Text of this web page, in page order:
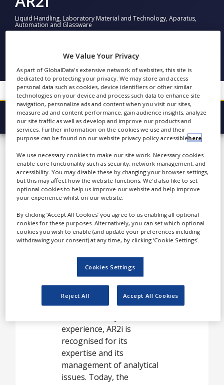
NEWS
CLINICAL
PACKAGING
SUPPLY
CHAIN
PRODUCTION
SALES
REGULATION
Liquid Handling, Laboratory Material and Technology, Aparatus,
Automation and Glassware
SHARE
Browse Company
Latest
About
Products & Services
Press Releases
Case Studies
White Papers
Opinion Industry
AR2i
AR2i is a leading research
laboratory dedicated to
quality control of
pharmaceuticals,
parapharmaceuticals and
on behalf of laboratories
and consulting companies.
experience, AR2i is
recognised for its
expertise and its
management of analytical
issues. Today, the
We Value Your Privacy
As part of GlobalData's extensive network of websites, this site is
dedicated to protecting your privacy. We may store and access
personal data such as cookies, device identifiers or other similar
technologies on your device and process such data to enhance site
navigation, personalize ads and content when you visit our sites,
measure ad and content performance, gain audience insights, analyze
our site traffic as well as develop and improve our products and
services. Further information on the cookies we use and their
purpose can be found on our website privacy policy accessiblehere
We use necessary cookies to make our site work. Necessary cookies
enable core functionality such as security, network management, and
accessibility. You may disable these by changing your browser settings,
but this may affect how the website functions. We'd also like to set
optional cookies to help us improve our website and help improve
your experience whilst on our website.
By clicking ‘Accept All Cookies’ you agree to us enabling all optional
cookies for these purposes. Alternatively, you can set which optional
cookies you wish to enable (and update your preferences including
withdrawing your consent) at any time, by clicking ‘Cookie Settings’.
Cookies Settings
Reject All Accept All Cookies